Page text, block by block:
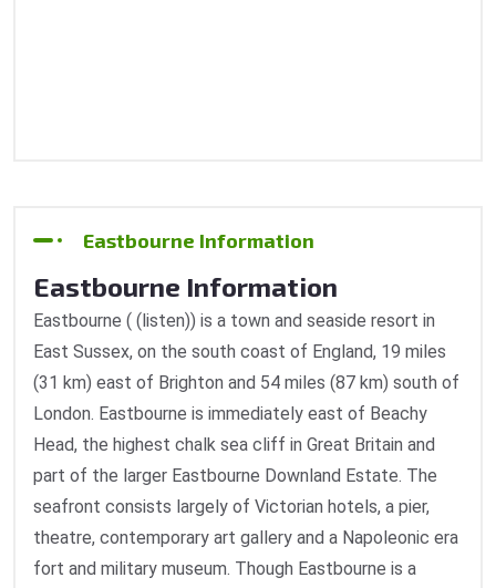
Eastbourne Information
Eastbourne Information
Eastbourne ( (listen)) is a town and seaside resort in
East Sussex, on the south coast of England, 19 miles
(31 km) east of Brighton and 54 miles (87 km) south of
London. Eastbourne is immediately east of Beachy
Head, the highest chalk sea cliff in Great Britain and
part of the larger Eastbourne Downland Estate. The
seafront consists largely of Victorian hotels, a pier,
theatre, contemporary art gallery and a Napoleonic era
fort and military museum. Though Eastbourne is a